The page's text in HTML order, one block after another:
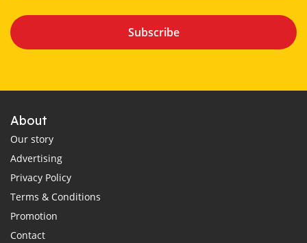
Subscribe
About
Our story
Advertising
Privacy Policy
Terms & Conditions
Promotion
Contact